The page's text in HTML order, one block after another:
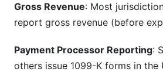
Gross Revenue: Most
report gross revenue (before
Payment Processor Reporting:
others issue 1099-K forms in the